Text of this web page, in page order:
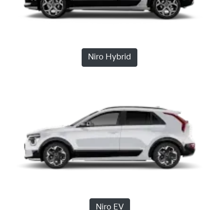
Niro Hybrid
Niro EV